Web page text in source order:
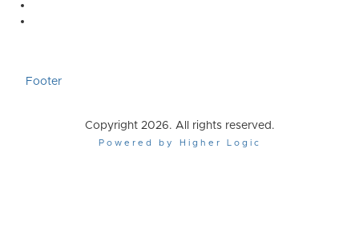
Footer
Copyright 2026. All rights reserved.
Powered by Higher Logic